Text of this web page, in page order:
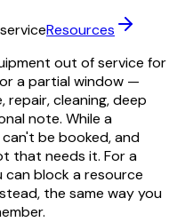
Resources
out of service for
a partial window —
repair, cleaning, deep
note. While a
be booked, and
that needs it. For a
block a resource
the same way you